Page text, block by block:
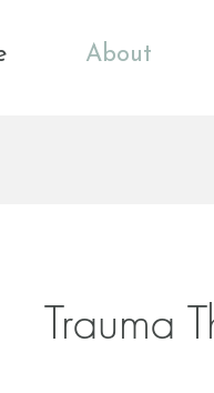
About
Trauma